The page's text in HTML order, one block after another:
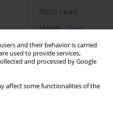
and their behavior is carried
used to provide services,
and processed by Google
affect some functionalities of the
Most read
Month
Year
Improving soil
a plasticity-based K
Mediterranean basin:
Deep Learning
Prediction:
Memory Neural
Capturing Extreme
Ouergha Basin,